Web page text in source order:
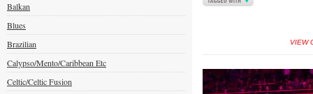
Balkan
Blues
Brazilian
Calypso/Mento/Caribbean Etc
Celtic/Celtic Fusion
VIEW